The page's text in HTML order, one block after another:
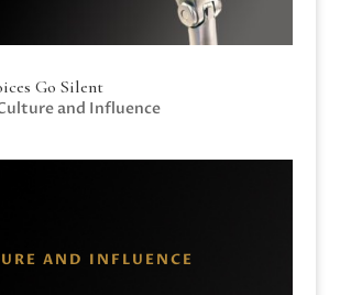
Go Silent
and Influence
AND INFLUENCE